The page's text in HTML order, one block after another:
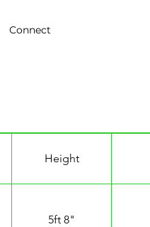
Connect
Height
5ft 8"